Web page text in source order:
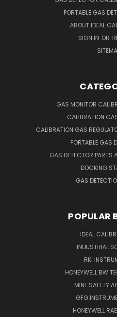
PORTABLE GAS
ABOUT IDEAL
SIGN IN OR
GAS MONITOR
CALIBRATION
CALIBRATION GAS
PORTABLE GAS
GAS DETECTOR PARTS
DOCKING
GAS
POPULAR
IDEAL
INDUSTRIAL
RKI
HONEYWELL BW
MINE SAFETY
GFG
HONEYWELL